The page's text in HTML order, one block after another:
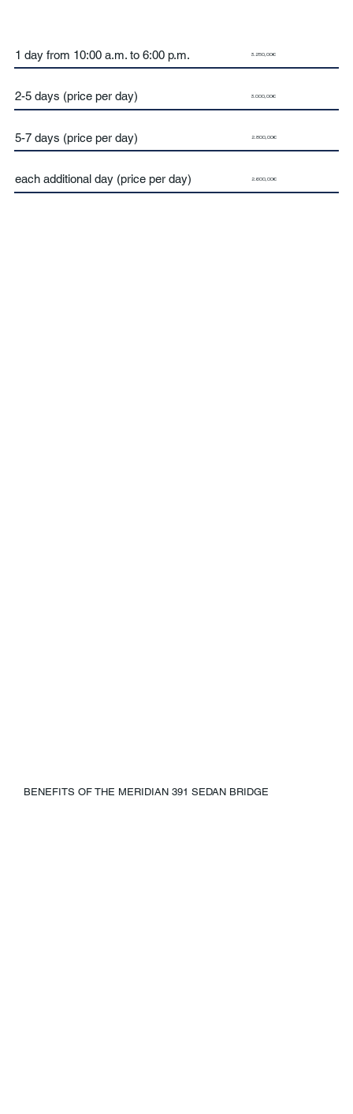
1 day from 10:00 a.m. to 6:00 p.m. 3.250,00€
2-5 days (price per day) 3.000,00€
5-7 days (price per day) 2.800,00€
each additional day (price per day) 2.600,00€
BENEFITS OF THE MERIDIAN 391 SEDAN BRIDGE